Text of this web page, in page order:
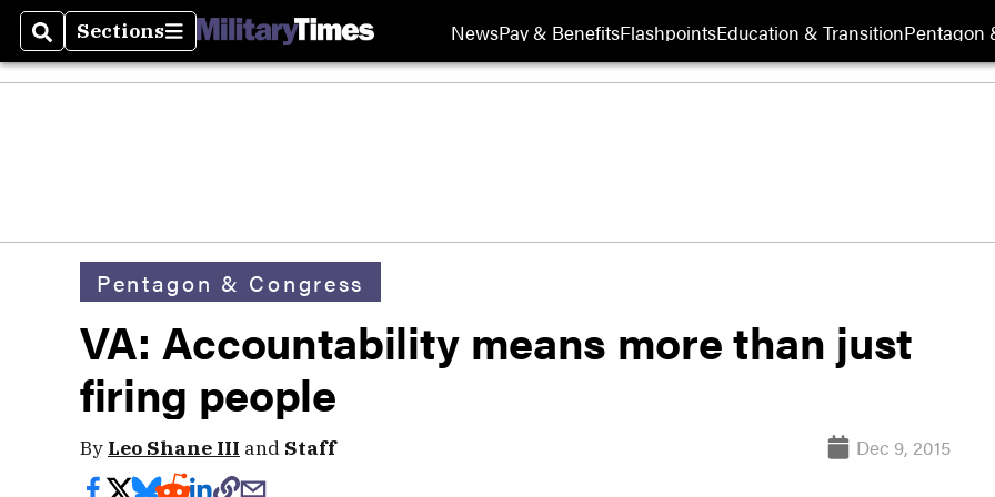
SearchSections
Sections NewsPay & BenefitsFlashpointsEducation & TransitionPentagon
Pentagon & Congress
VA: Accountability means more than just
firing people
By Leo Shane III and Staff Dec 9, 2015